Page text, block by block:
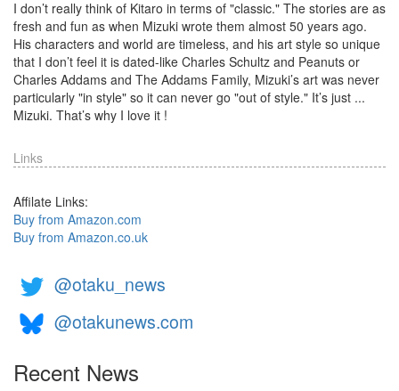
I don’t really think of Kitaro in terms of "classic." The stories are as
fresh and fun as when Mizuki wrote them almost 50 years ago.
His characters and world are timeless, and his art style so unique
that I don’t feel it is dated-like Charles Schultz and Peanuts or
Charles Addams and The Addams Family, Mizuki’s art was never
particularly "in style" so it can never go "out of style." It’s just ...
Mizuki. That’s why I love it !
Links
Affilate Links:
Buy from Amazon.com
Buy from Amazon.co.uk
@otaku_news
@otakunews.com
Recent News